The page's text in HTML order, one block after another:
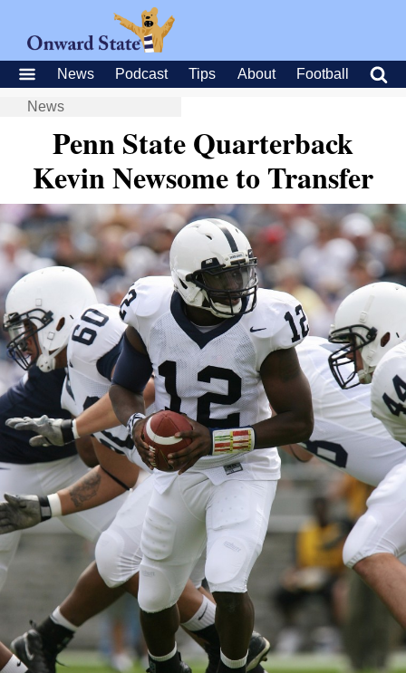
News Podcast Tips About Football
News
Penn State Quarterback
Kevin Newsome to Transfer